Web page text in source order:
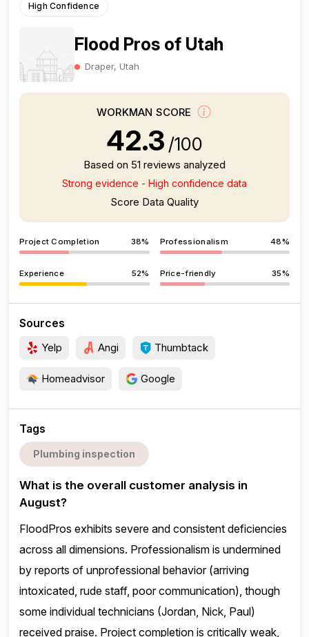
High Confidence
Flood Pros of Utah
Draper, Utah
WORKMAN SCORE
42.3 /100
Based on 51 reviews analyzed
Strong evidence - High confidence data
Score Data Quality
Project Completion 38% Professionalism 48%
Experience 52% Price-friendly 35%
Sources
Yelp Angi Thumbtack
Homeadvisor Google
Tags
Plumbing inspection
What is the overall customer analysis in
August?
FloodPros exhibits severe and consistent deficiencies
across all dimensions. Professionalism is undermined
by reports of unprofessional behavior (arriving
intoxicated, rude staff, poor communication), though
some individual technicians (Jordan, Nick, Paul)
received praise. Project completion is critically weak,